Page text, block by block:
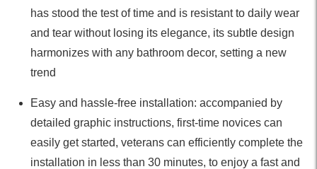
has stood the test of time and is resistant to daily wear
and tear without losing its elegance, its subtle design
harmonizes with any bathroom decor, setting a new
trend
Easy and hassle-free installation: accompanied by
detailed graphic instructions, first-time novices can
easily get started, veterans can efficiently complete the
installation in less than 30 minutes, to enjoy a fast and